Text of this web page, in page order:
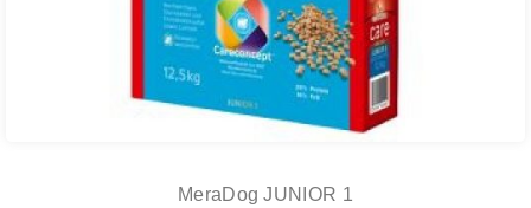
MeraDog JUNIOR 1